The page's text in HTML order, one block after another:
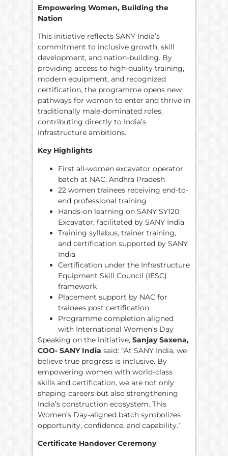
Empowering Women, Building the
Nation
This initiative reflects SANY India’s
commitment to inclusive growth, skill
development, and nation-building. By
providing access to high-quality training,
modern equipment, and recognized
certification, the programme opens new
pathways for women to enter and thrive in
traditionally male-dominated roles,
contributing directly to India’s
infrastructure ambitions.
Key Highlights
First all-women excavator operator
batch at NAC, Andhra Pradesh
22 women trainees receiving end-to-
end professional training
Hands-on learning on SANY SY120
Excavator, facilitated by SANY India
Training syllabus, trainer training,
and certification supported by SANY
India
Certification under the Infrastructure
Equipment Skill Council (IESC)
framework
Placement support by NAC for
trainees post certification
Programme completion aligned
with International Women’s Day
Speaking on the initiative, Sanjay Saxena,
COO- SANY India said: “At SANY India, we
believe true progress is inclusive. By
empowering women with world-class
skills and certification, we are not only
shaping careers but also strengthening
India’s construction ecosystem. This
Women’s Day-aligned batch symbolizes
opportunity, confidence, and capability.”
Certificate Handover Ceremony